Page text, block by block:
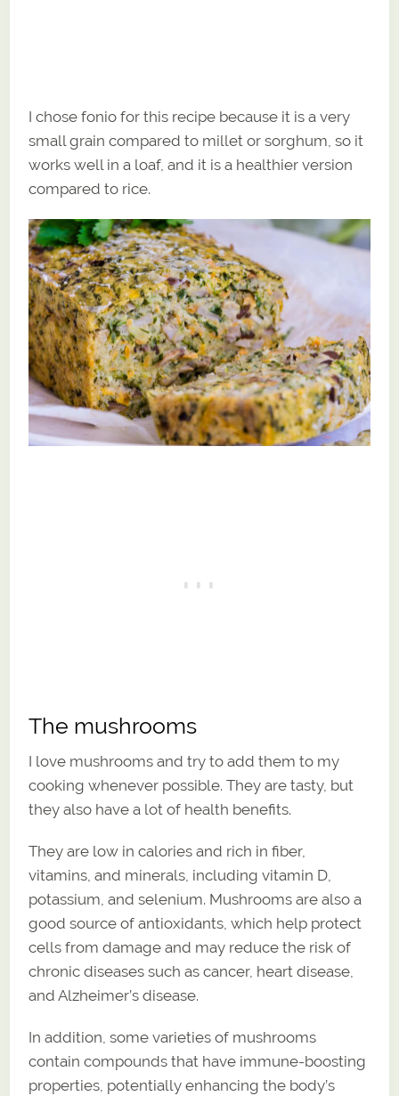
I chose fonio for this recipe because it is a very
small grain compared to millet or sorghum, so it
works well in a loaf, and it is a healthier version
compared to rice.
The mushrooms
I love mushrooms and try to add them to my
cooking whenever possible. They are tasty, but
they also have a lot of health benefits.
They are low in calories and rich in fiber,
vitamins, and minerals, including vitamin D,
potassium, and selenium. Mushrooms are also a
good source of antioxidants, which help protect
cells from damage and may reduce the risk of
chronic diseases such as cancer, heart disease,
and Alzheimer’s disease.
In addition, some varieties of mushrooms
contain compounds that have immune-boosting
properties, potentially enhancing the body’s